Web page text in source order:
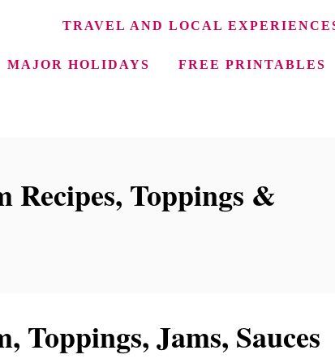
TRAVEL AND LOCAL
MAJOR HOLIDAYS FREE PRINTABLES
Recipes, Toppings &
Toppings, Jams, Sauces